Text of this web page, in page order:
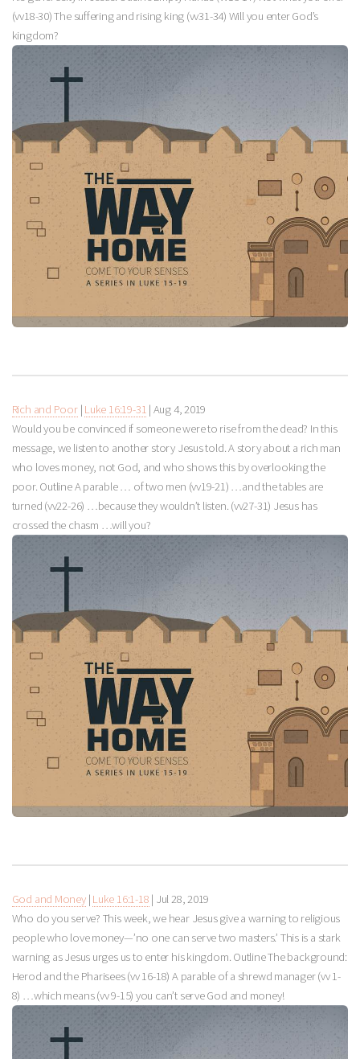
(vv18-30) The suffering and rising king (vv31-34) Will you enter God’s
kingdom?
Rich and Poor| Luke 16:19-31 | Aug 4, 2019
Would you be convinced if someone were to rise from the dead? In this
message, we listen to another story Jesus told. A story about a rich man
who loves money, not God, and who shows this by overlooking the
poor. Outline A parable … of two men (vv19-21) …and the tables are
turned (vv22-26) …because they wouldn’t listen. (vv27-31) Jesus has
crossed the chasm …will you?
God and Money| Luke 16:1-18 | Jul 28, 2019
Who do you serve? This week, we hear Jesus give a warning to religious
people who love money—’no one can serve two masters.’ This is a stark
warning as Jesus urges us to enter his kingdom. Outline The background:
Herod and the Pharisees (vv 16-18) A parable of a shrewd manager (vv 1-
8) …which means (vv 9-15) you can’t serve God and money!